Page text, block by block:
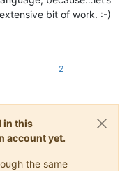
bit of work. :-)
2
in this
account yet.
the same